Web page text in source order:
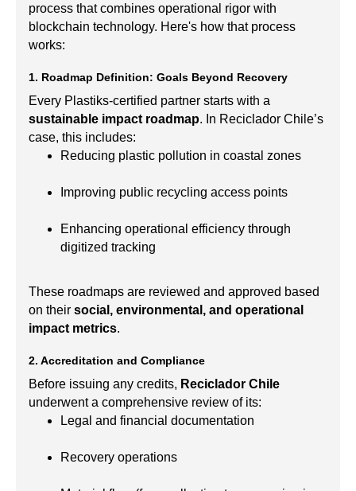
process that combines operational rigor with
blockchain technology. Here's how that process
works:
1. Roadmap Definition: Goals Beyond Recovery
Every Plastiks-certified partner starts with a
sustainable impact roadmap. In Reciclador Chile’s
case, this includes:
Reducing plastic pollution in coastal zones
Improving public recycling access points
Enhancing operational efficiency through
digitized tracking
These roadmaps are reviewed and approved based
on their social, environmental, and operational
impact metrics.
2. Accreditation and Compliance
Before issuing any credits, Reciclador Chile
underwent a comprehensive review of its:
Legal and financial documentation
Recovery operations